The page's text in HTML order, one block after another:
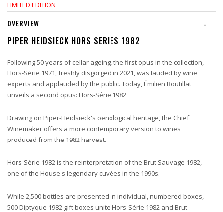
LIMITED EDITION
-
OVERVIEW
PIPER HEIDSIECK HORS SERIES 1982
Following 50 years of cellar ageing, the first opus in the collection,
Hors-Série 1971, freshly disgorged in 2021, was lauded by wine
experts and applauded by the public. Today, Émilien Boutillat
unveils a second opus: Hors-Série 1982
Drawing on Piper-Heidsieck's oenological heritage, the Chief
Winemaker offers a more contemporary version to wines
produced from the 1982 harvest.
Hors-Série 1982 is the reinterpretation of the Brut Sauvage 1982,
one of the House's legendary cuvées in the 1990s.
While 2,500 bottles are presented in individual, numbered boxes,
500 Diptyque 1982 gift boxes unite Hors-Série 1982 and Brut